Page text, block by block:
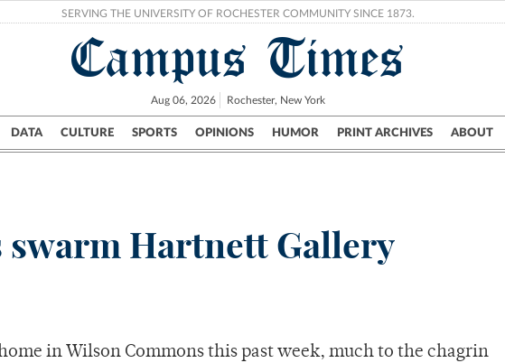
SERVING THE UNIVERSITY OF ROCHESTER COMMUNITY SINCE 1873.
Campus Times
Aug 06, 2026 Rochester, New York
DATA CULTURE SPORTS OPINIONS HUMOR PRINT ARCHIVES ABOUT
Campus City UR Politics Science & Research Crime
swarm Hartnett Gallery
in Wilson Commons this past week, much to the chagrin